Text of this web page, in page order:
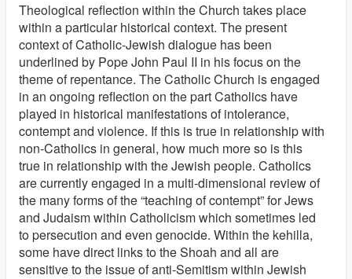
Theological reflection within the Church takes place
within a particular historical context. The present
context of Catholic-Jewish dialogue has been
underlined by Pope John Paul II in his focus on the
theme of repentance. The Catholic Church is engaged
in an ongoing reflection on the part Catholics have
played in historical manifestations of intolerance,
contempt and violence. If this is true in relationship with
non-Catholics in general, how much more so is this
true in relationship with the Jewish people. Catholics
are currently engaged in a multi-dimensional review of
the many forms of the “teaching of contempt” for Jews
and Judaism within Catholicism which sometimes led
to persecution and even genocide. Within the kehilla,
some have direct links to the Shoah and all are
sensitive to the issue of anti-Semitism within Jewish